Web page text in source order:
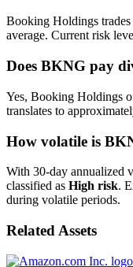
Booking Holdings
average. Current risk
Does BKNG pay
Yes, Booking Holdings
translates to
How volatile is
With 30-day annualized
classified as High risk.
during volatile periods.
Related Assets